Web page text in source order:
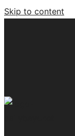
Skip to content